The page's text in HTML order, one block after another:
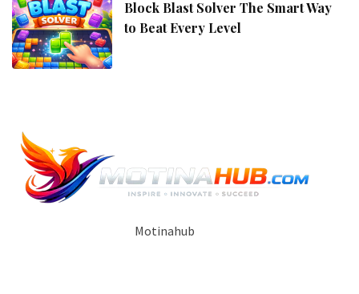
Block Blast Solver The Smart Way
to Beat Every Level
Motinahub